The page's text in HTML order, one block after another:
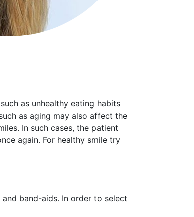
as unhealthy eating habits
as aging may also affect the
In such cases, the patient
again. For healthy smile try
band-aids. In order to select